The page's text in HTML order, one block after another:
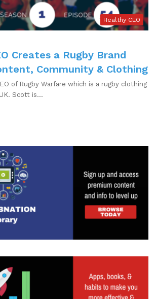
Healthy CEO
Creates a Rugby Brand
Community & Clothing
of Rugby Warfare which is a rugby clothing
Scott is…